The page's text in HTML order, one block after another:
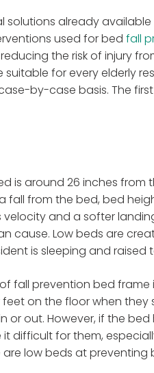
solutions already
used for bed fall
the risk of injury
for every elderly
by-case basis. The
is around 26 inches
from the bed, bed
velocity and a softer
cause. Low beds are
is sleeping and
fall prevention bed frame
on the floor when
or out. However, if the
difficult for them,
low beds at